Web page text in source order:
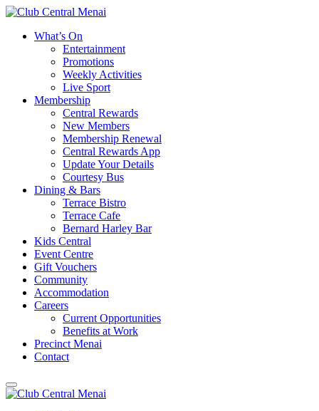
What’s On
Entertainment
Promotions
Weekly Activities
Live Sport
Membership
Central Rewards
New Members
Membership Renewal
Central Rewards App
Update Your Details
Courtesy Bus
Dining & Bars
Terrace Bistro
Terrace Cafe
Bernard Harley Bar
Kids Central
Event Centre
Gift Vouchers
Community
Accommodation
Careers
Current Opportunities
Benefits at Work
Precinct Menai
Contact